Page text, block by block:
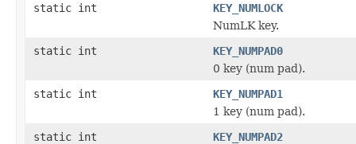
static int
KEY_NUMLOCK
NumLK key.
static int
KEY_NUMPAD0
0 key (num pad).
static int
KEY_NUMPAD1
1 key (num pad).
static int
KEY_NUMPAD2